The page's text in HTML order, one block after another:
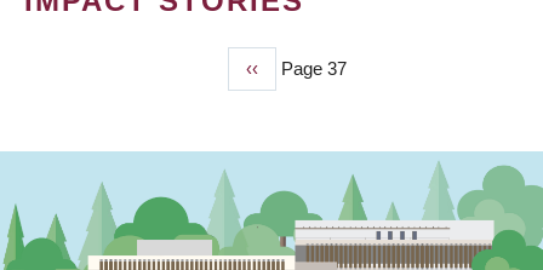
Previous
page
‹‹ Page 37